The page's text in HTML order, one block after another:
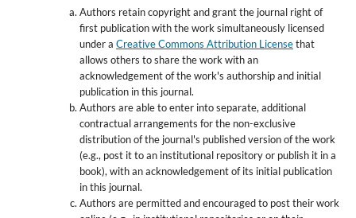
Authors retain copyright and grant the journal right of
first publication with the work simultaneously licensed
under a Creative Commons Attribution Licensethat
allows others to share the work with an
acknowledgement of the work's authorship and initial
publication in this journal.
Authors are able to enter into separate, additional
contractual arrangements for the non-exclusive
distribution of the journal's published version of the work
(e.g., post it to an institutional repository or publish it in a
book), with an acknowledgement of its initial publication
in this journal.
Authors are permitted and encouraged to post their work